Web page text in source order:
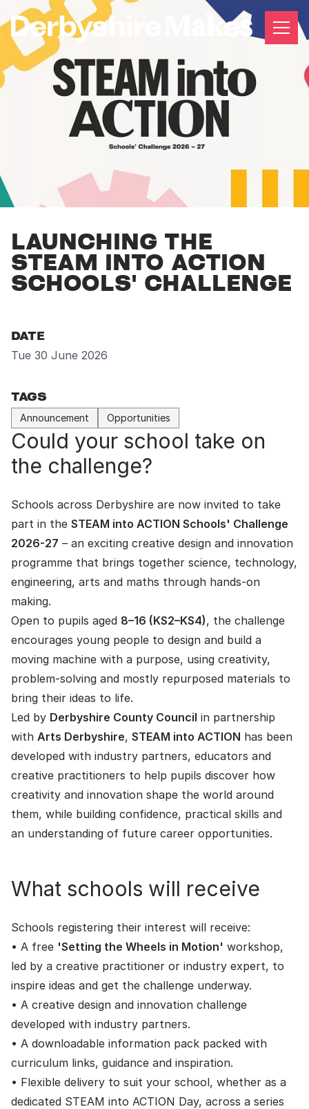
LAUNCHING THE
STEAM INTO ACTION
SCHOOLS' CHALLENGE
DATE
Tue 30 June 2026
TAGS
Announcement Opportunities
Could your school take on
the challenge?
Schools across Derbyshire are now invited to take
part in the STEAM into ACTION Schools' Challenge
2026-27 – an exciting creative design and innovation
programme that brings together science, technology,
engineering, arts and maths through hands-on
making.
Open to pupils aged 8–16 (KS2–KS4), the challenge
encourages young people to design and build a
moving machine with a purpose, using creativity,
problem-solving and mostly repurposed materials to
bring their ideas to life.
Led by Derbyshire County Council in partnership
with Arts Derbyshire, STEAM into ACTION has been
developed with industry partners, educators and
creative practitioners to help pupils discover how
creativity and innovation shape the world around
them, while building confidence, practical skills and
an understanding of future career opportunities.
What schools will receive
Schools registering their interest will receive:
• A free 'Setting the Wheels in Motion' workshop,
led by a creative practitioner or industry expert, to
inspire ideas and get the challenge underway.
• A creative design and innovation challenge
developed with industry partners.
• A downloadable information pack packed with
curriculum links, guidance and inspiration.
• Flexible delivery to suit your school, whether as a
dedicated STEAM into ACTION Day, across a series